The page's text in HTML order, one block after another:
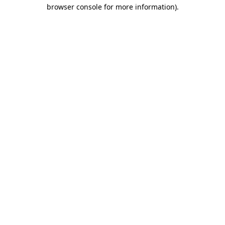
browser console for more information).